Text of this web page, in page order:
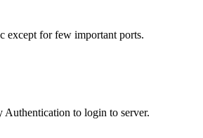
except for few important ports.
to login to server.